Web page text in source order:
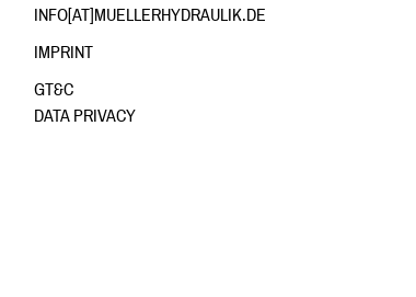
INFO[AT]MUELLERHYDRAULIK.DE
IMPRINT
GT&C
DATA PRIVACY